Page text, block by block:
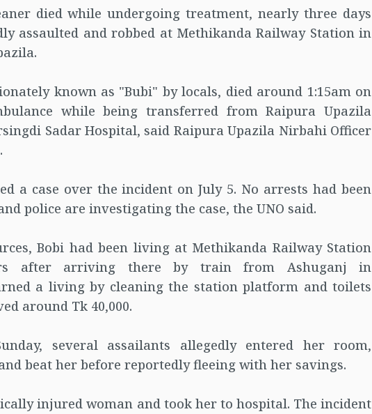
died while undergoing treatment, nearly three days
assaulted and robbed at Methikanda Railway Station in
known as "Bubi" by locals, died around 1:15am on
while being transferred from Raipura Upazila
Sadar Hospital, said Raipura Upazila Nirbahi Officer
a case over the incident on July 5. No arrests had been
police are investigating the case, the UNO said.
Bobi had been living at Methikanda Railway Station
after arriving there by train from Ashuganj in
a living by cleaning the station platform and toilets
around Tk 40,000.
several assailants allegedly entered her room,
beat her before reportedly fleeing with her savings.
injured woman and took her to hospital. The incident